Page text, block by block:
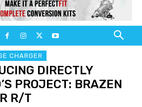
CHARGER
DIRECTLY
PROJECT: BRAZEN
R/T